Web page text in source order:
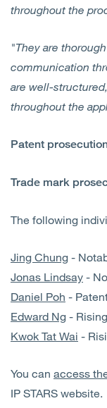
throughout the
"They are
communication
are well-
throughout the
Patent
Trade mark
The following
Jing Chung -
Jonas Lindsay -
Daniel Poh -
Edward Ng -
Kwok Tat Wai -
You can access
IP STARS website.